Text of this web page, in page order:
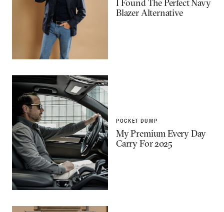
I Found The Perfect Navy
Blazer Alternative
POCKET DUMP
My Premium Every Day
Carry For 2025